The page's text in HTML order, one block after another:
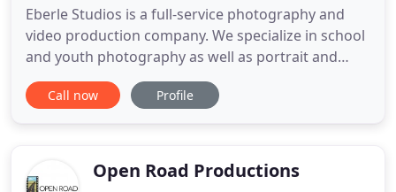
Eberle Studios is a full-service photography and
video production company. We specialize in school
and youth photography as well as portrait and
commercial product photography, multimedia and
video production. Husband and wife duo, Cole and
photographic
Call now Profile
Open Road Productions